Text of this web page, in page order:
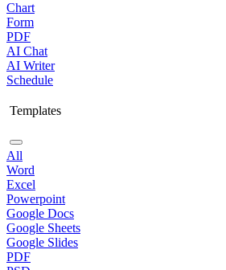
Chart
Form
PDF
AI Chat
AI Writer
Schedule
Templates
All
Word
Excel
Powerpoint
Google Docs
Google Sheets
Google Slides
PDF